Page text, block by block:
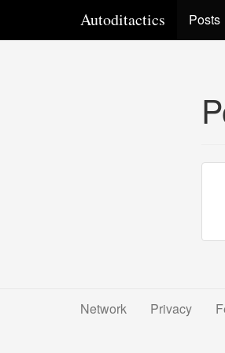
Autoditactics Posts
Network Privacy